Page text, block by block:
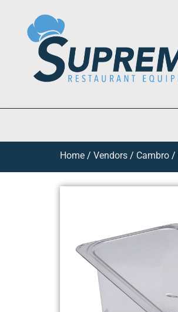
Home / Vendors / Cambro /